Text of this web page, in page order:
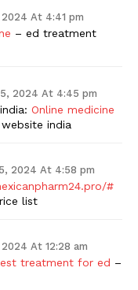
At 4:41 pm
– ed treatment
2024 At 4:45 pm
Online medicine
india
2024 At 4:58 pm
#
list
At 12:28 am
treatment for ed –